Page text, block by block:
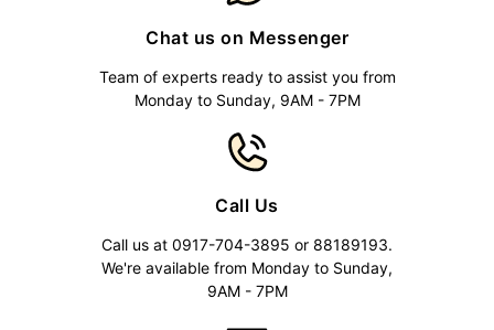
Chat us on Messenger
Team of experts ready to assist you from
Monday to Sunday, 9AM - 7PM
Call Us
Call us at 0917-704-3895 or 88189193.
We're available from Monday to Sunday,
9AM - 7PM